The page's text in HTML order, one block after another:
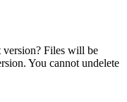
version? Files will be
You cannot undelete